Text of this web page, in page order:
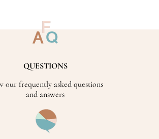
QUESTIONS
our frequently asked questions
and answers